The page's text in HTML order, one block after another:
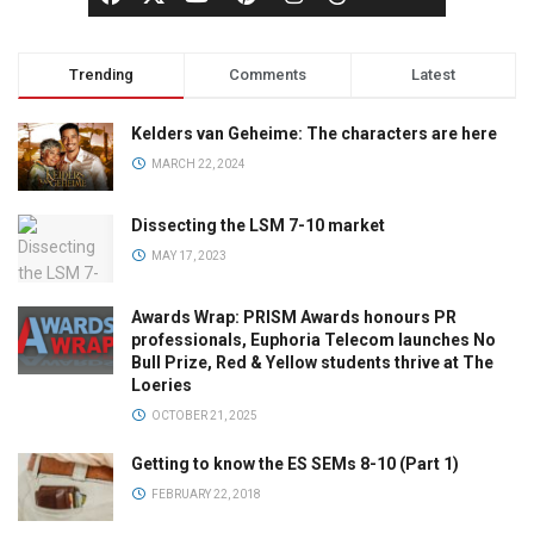
Trending Comments Latest
Kelders van Geheime: The characters are here
MARCH 22, 2024
Dissecting the LSM 7-10 market
MAY 17, 2023
Awards Wrap: PRISM Awards honours PR
professionals, Euphoria Telecom launches No
Bull Prize, Red & Yellow students thrive at The
Loeries
OCTOBER 21, 2025
Getting to know the ES SEMs 8-10 (Part 1)
FEBRUARY 22, 2018